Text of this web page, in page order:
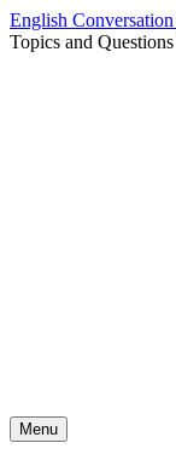
Skip
to
English
Topics and
Menu